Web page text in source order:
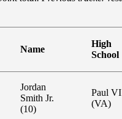
Name
High
School
Jordan
Smith Jr.
(10)
Paul VI
(VA)